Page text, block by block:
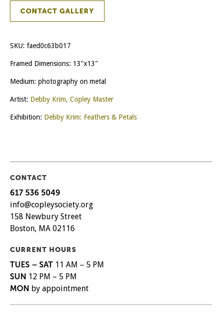
CONTACT GALLERY
SKU: faed0c63b017
Framed Dimensions: 13"x13"
Medium: photography on metal
Artist: Debby Krim, Copley Master
Exhibition: Debby Krim: Feathers & Petals
CONTACT
617 536 5049
info@copleysociety.org
158 Newbury Street
Boston, MA 02116
CURRENT HOURS
TUES – SAT 11 AM – 5 PM
SUN 12 PM – 5 PM
MON by appointment